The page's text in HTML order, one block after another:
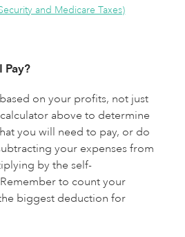
and Medicare Taxes)
Pay?
on your profits, not just
above to determine
you will need to pay, or do
your expenses from
by the self-
to count your
biggest deduction for